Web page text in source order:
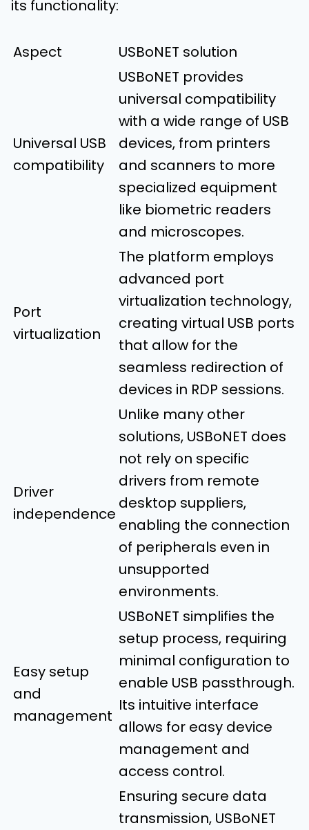
its functionality:
Aspect USBoNET solution
Universal USB
compatibility
USBoNET provides
universal compatibility
with a wide range of USB
devices, from printers
and scanners to more
specialized equipment
like biometric readers
and microscopes.
Port
virtualization
The platform employs
advanced port
virtualization technology,
creating virtual USB ports
that allow for the
seamless redirection of
devices in RDP sessions.
Driver
independence
Unlike many other
solutions, USBoNET does
not rely on specific
drivers from remote
desktop suppliers,
enabling the connection
of peripherals even in
unsupported
environments.
Easy setup
and
management
USBoNET simplifies the
setup process, requiring
minimal configuration to
enable USB passthrough.
Its intuitive interface
allows for easy device
management and
access control.
Ensuring secure data
transmission, USBoNET